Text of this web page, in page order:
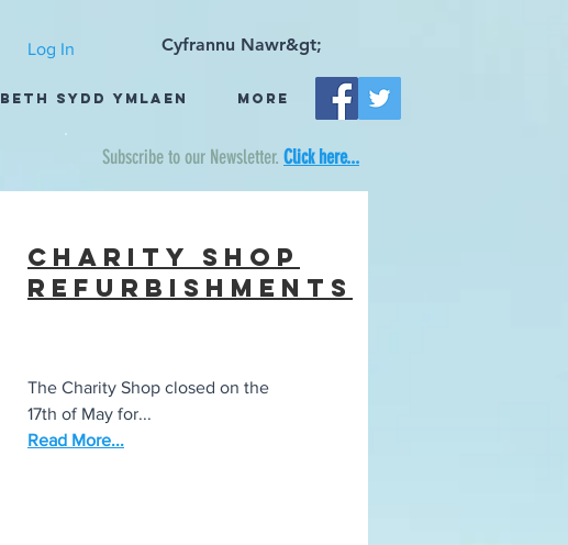
Log In Cyfrannu Nawr&gt;
Beth Sydd Ymlaen More
Subscribe to our Newsletter. Click here...
Charity Shop
refurbishments
The Charity Shop closed on the
17th of May for...
Read More...